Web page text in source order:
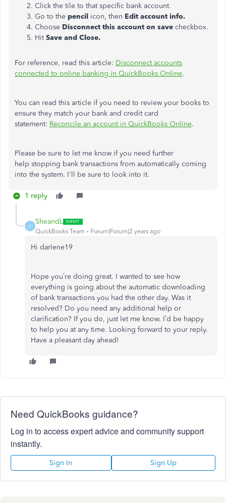
Click the tile to that specific bank account.
Go to the pencil icon, then Edit account info.
Choose Disconnect this account on save checkbox.
HitSave and Close.
For reference, read this article: Disconnect accounts
connected to online banking in QuickBooks Online.
You can read this article if you need to review your books to
ensure they match your bank and credit card
statement: Reconcile an account in QuickBooks Online.
Please be sure to let me know if you need further
help stopping bank transactions from automatically coming
into the system. I'll be sure to look into it.
1 reply
S
SheandL
QuickBooks Team Forum|Forum|2 years ago
Hi darlene19
Hope you’re doing great. I wanted to see how
everything is going about the automatic downloading
of bank transactions you had the other day. Was it
resolved? Do you need any additional help or
clarification? If you do, just let me know. I’d be happy
to help you at any time. Looking forward to your reply.
Have a pleasant day ahead!
Need QuickBooks guidance?
Log in to access expert advice and community support
instantly.
Sign In Sign Up